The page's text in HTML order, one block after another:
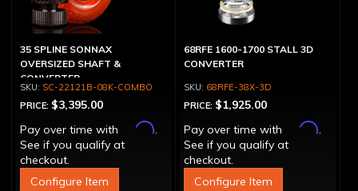
35 SPLINE SONNAX
OVERSIZED SHAFT &
CONVERTER
SC-22121B-08K-COMBO
PRICE: $3,395.00
Pay over time with
Affirm.
See if you qualify at
checkout.
Configure Item
68RFE 1600-1700 STALL 3D
CONVERTER
68RFE-38X-3D
PRICE: $1,925.00
Pay over time with
Affirm.
See if you qualify at
checkout.
Configure Item